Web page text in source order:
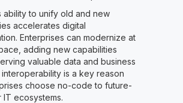
ability to unify old and new
accelerates digital
Enterprises can modernize at
adding new capabilities
valuable data and business
is a key reason
choose no-code to future-
ecosystems.